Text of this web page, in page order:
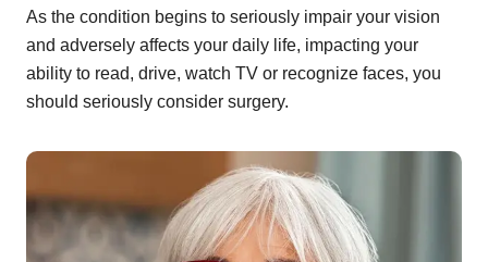
As the condition begins to seriously impair your vision
and adversely affects your daily life, impacting your
ability to read, drive, watch TV or recognize faces, you
should seriously consider surgery.